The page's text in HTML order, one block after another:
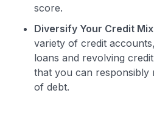
score.
Diversify Your Credit
variety of credit
loans and revolving
that you can responsibly
of debt.